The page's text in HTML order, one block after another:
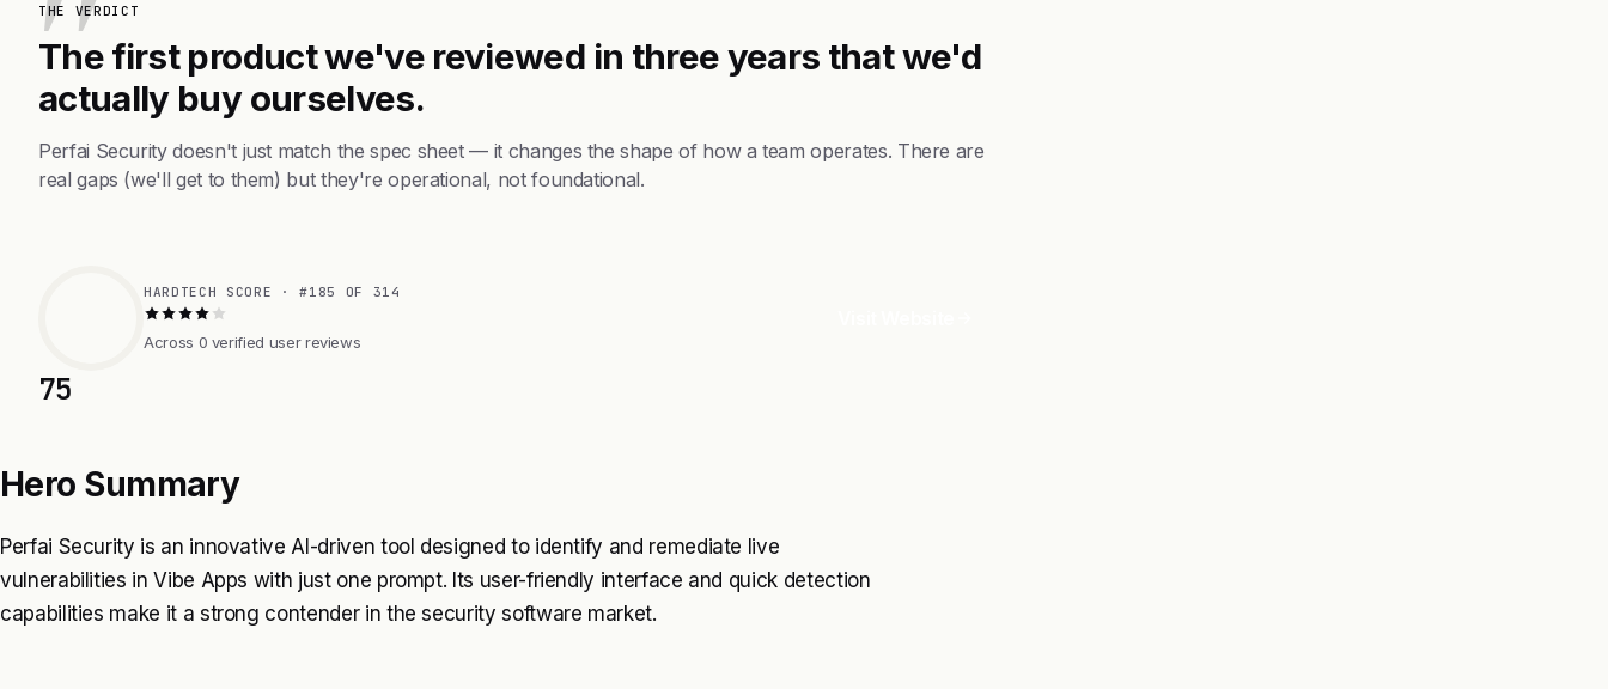
THE VERDICT
The first product we've reviewed in three years that we'd
actually buy ourselves.
Perfai Security doesn't just match the spec sheet — it changes the shape of how a team operates. There are
real gaps (we'll get to them) but they're operational, not foundational.
75
HARDTECH SCORE · #185 OF 314
Across 0 verified user reviews
Hero Summary
Perfai Security is an innovative AI-driven tool designed to identify and remediate live
vulnerabilities in Vibe Apps with just one prompt. Its user-friendly interface and quick detection
capabilities make it a strong contender in the security software market.